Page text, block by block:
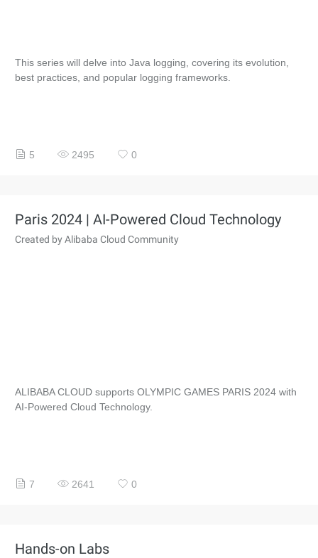
This series will delve into Java logging, covering its evolution,
best practices, and popular logging frameworks.
5 2495 0
Paris 2024 | AI-Powered Cloud Technology
Created by Alibaba Cloud Community
ALIBABA CLOUD supports OLYMPIC GAMES PARIS 2024 with
AI-Powered Cloud Technology.
7 2641 0
Hands-on Labs